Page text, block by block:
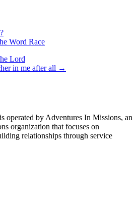
Word Race
Lord
in me after all →
operated by Adventures In Missions, an
organization that focuses on
relationships through service